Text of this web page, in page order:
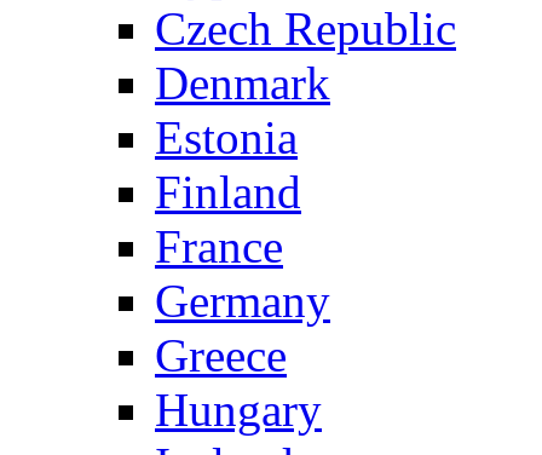
Czech Republic
Denmark
Estonia
Finland
France
Germany
Greece
Hungary